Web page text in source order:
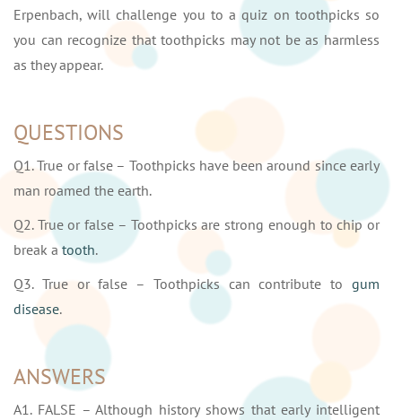
Erpenbach, will challenge you to a quiz on toothpicks so
you can recognize that toothpicks may not be as harmless
as they appear.
QUESTIONS
Q1. True or false – Toothpicks have been around since early
man roamed the earth.
Q2. True or false – Toothpicks are strong enough to chip or
break atooth.
Q3. True or false – Toothpicks can contribute to gum
disease.
ANSWERS
A1. FALSE – Although history shows that early intelligent